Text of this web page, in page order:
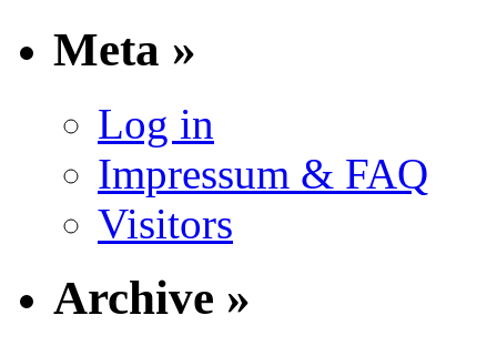
Meta »
Log in
Impressum & FAQ
Visitors
Archive »